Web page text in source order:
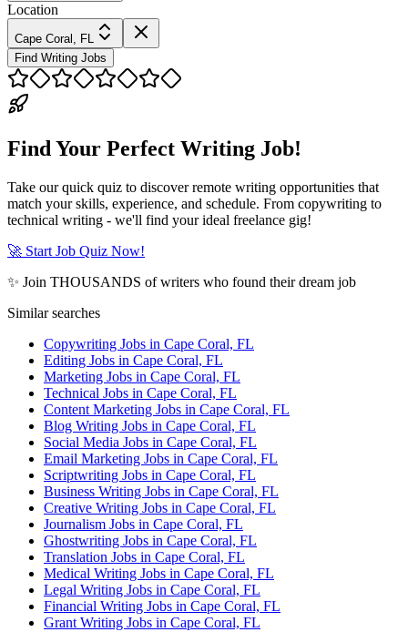
Location
Cape Coral, FL
Find Writing Jobs
Find Your Perfect Writing Job!
Take our quick quiz to discover remote writing opportunities that
match your skills, experience, and schedule. From copywriting to
technical writing - we'll find your ideal freelance gig!
🚀 Start Job Quiz Now!
✨ Join THOUSANDS of writers who found their dream job
Similar searches
Copywriting Jobs in Cape Coral, FL
Editing Jobs in Cape Coral, FL
Marketing Jobs in Cape Coral, FL
Technical Jobs in Cape Coral, FL
Content Marketing Jobs in Cape Coral, FL
Blog Writing Jobs in Cape Coral, FL
Social Media Jobs in Cape Coral, FL
Email Marketing Jobs in Cape Coral, FL
Scriptwriting Jobs in Cape Coral, FL
Business Writing Jobs in Cape Coral, FL
Creative Writing Jobs in Cape Coral, FL
Journalism Jobs in Cape Coral, FL
Ghostwriting Jobs in Cape Coral, FL
Translation Jobs in Cape Coral, FL
Medical Writing Jobs in Cape Coral, FL
Legal Writing Jobs in Cape Coral, FL
Financial Writing Jobs in Cape Coral, FL
Grant Writing Jobs in Cape Coral, FL